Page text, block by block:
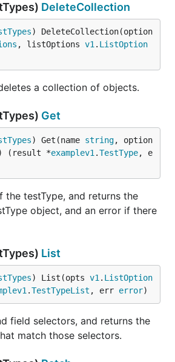
DeleteCollection
) DeleteCollection(option
, listOptions v1 . ListOption
a collection of objects.
Get
) Get(name string, option
(result *examplev1 .TestType, e
the testType, and returns the
object, and an error if there
List
) List(opts v1 . ListOption
.TestTypeList , err error)
field selectors, and returns the
match those selectors.